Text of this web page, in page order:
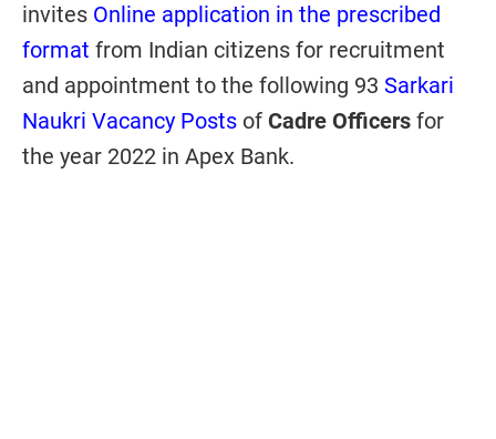
invites Online application in the prescribed
format from Indian citizens for recruitment
and appointment to the following 93 Sarkari
Naukri Vacancy Posts of Cadre Officers for
the year 2022 in Apex Bank.